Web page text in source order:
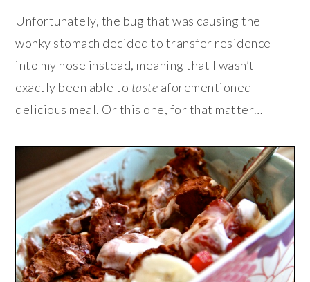
Unfortunately, the bug that was causing the
wonky stomach decided to transfer residence
into my nose instead, meaning that I wasn’t
exactly been able to taste aforementioned
delicious meal. Or this one, for that matter…